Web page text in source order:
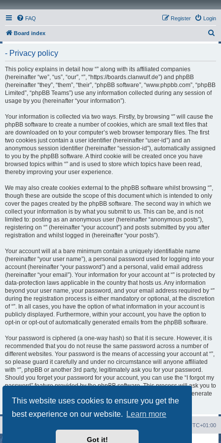
This website uses cookies to ensure you get the
best experience on our website.
Learn more
Got it!
FAQ Login
Register
Board index
- Privacy policy
This policy explains in detail how “” along with its affiliated companies
(hereinafter “we”, “us”, “our”, “”, “https://boards.clanwulf.de”) and phpBB
(hereinafter “they”, “them”, “their”, “phpBB software”, “www.phpbb.com”, “phpBB
Limited”, “phpBB Teams”) use any information collected during any session of
usage by you (hereinafter “your information”).
Your information is collected via two ways. Firstly, by browsing “” will cause the
phpBB software to create a number of cookies, which are small text files that
are downloaded on to your computer’s web browser temporary files. The first
two cookies just contain a user identifier (hereinafter “user-id”) and an
anonymous session identifier (hereinafter “session-id”), automatically assigned
to you by the phpBB software. A third cookie will be created once you have
browsed topics within “” and is used to store which topics have been read,
thereby improving your user experience.
We may also create cookies external to the phpBB software whilst browsing “”,
though these are outside the scope of this document which is intended to only
cover the pages created by the phpBB software. The second way in which we
collect your information is by what you submit to us. This can be, and is not
limited to: posting as an anonymous user (hereinafter “anonymous posts”),
registering on “” (hereinafter “your account”) and posts submitted by you after
registration and whilst logged in (hereinafter “your posts”).
Your account will at a bare minimum contain a uniquely identifiable name
(hereinafter “your user name”), a personal password used for logging into your
account (hereinafter “your password”) and a personal, valid email address
(hereinafter “your email”). Your information for your account at “” is protected by
data-protection laws applicable in the country that hosts us. Any information
beyond your user name, your password, and your email address required by “”
during the registration process is either mandatory or optional, at the discretion
of “”. In all cases, you have the option of what information in your account is
publicly displayed. Furthermore, within your account, you have the option to
opt-in or opt-out of automatically generated emails from the phpBB software.
Your password is ciphered (a one-way hash) so that it is secure. However, it is
recommended that you do not reuse the same password across a number of
different websites. Your password is the means of accessing your account at “”,
so please guard it carefully and under no circumstance will anyone affiliated
with “”, phpBB or another 3rd party, legitimately ask you for your password.
Should you forget your password for your account, you can use the “I forgot my
password” feature provided by the phpBB software. This process will ask you to
submit your user name and your email, then the phpBB software will generate
a new password to reclaim your account.
UTC+01:00